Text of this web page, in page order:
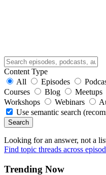
Content Type
All
Episodes
Courses
Blog Meetups
Workshops
Webinars
Use semantic search
Search
Looking for an answer, not a
Find topic threads across
Trending Now